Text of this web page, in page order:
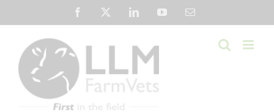
to
content
Facebook LinkedInYouTubeEmail